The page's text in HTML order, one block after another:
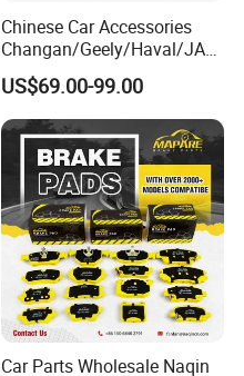
Chinese Car Accessories
Changan/Geely/Haval/JAC
/Byd Wholesale for Chery
QQ Tiggo Omoda 5/9 A1
Car for Sale Jetour Dashing
X70 Plus T2 T1 G700 Auto
Spare Parts
US$69.00-99.00
Car Parts Wholesale Naqin